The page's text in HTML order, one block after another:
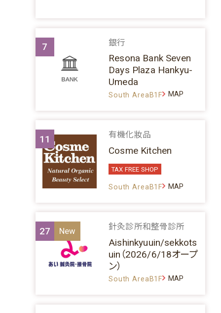
7 銀行
Resona Bank Seven
Days Plaza Hankyu-
Umeda
South AreaB1F MAP
11 有機化妝品
Cosme Kitchen
TAX FREE SHOP
South AreaB1F MAP
27 針灸診所和整骨診所
Aishinkyuuin/sekkots
uin（2026/6/18オープ
ン）
South AreaB1F MAP